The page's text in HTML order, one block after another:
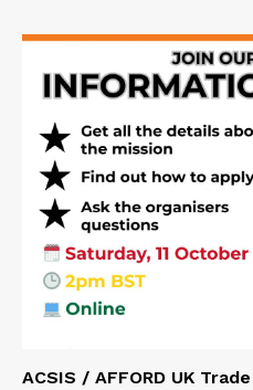
ACSIS / AFFORD UK